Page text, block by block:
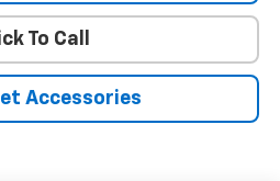
To Call
Accessories